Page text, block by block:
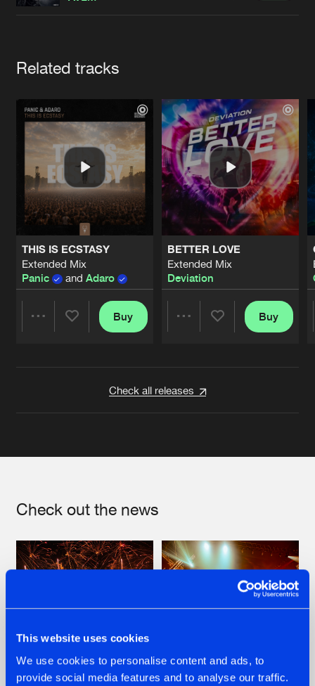
This website uses cookies
We use cookies to personalise content and ads, to
provide social media features and to analyse our traffic.
Related tracks
THIS IS ECSTASY
Extended Mix
Panic
and Adaro
Buy
BETTER LOVE
Extended Mix
Deviation
Buy
Check all releases
Check out the news